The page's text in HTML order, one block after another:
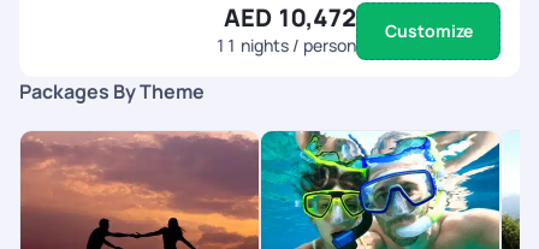
AED 10,472
11 nights / person
Customize
Packages By Theme